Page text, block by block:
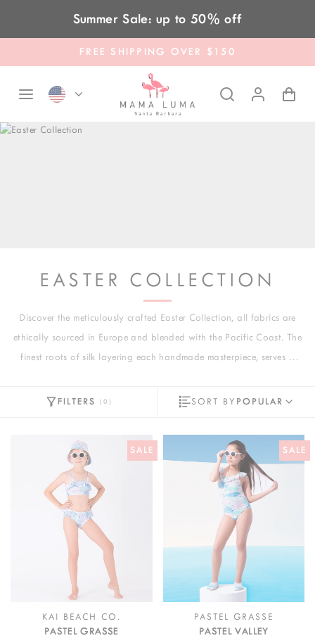
Skip to contentSummer Sale: up to 50% off
FREE SHIPPING OVER $150
EASTER COLLECTION
Discover the meticulously crafted Easter Collection, all fabrics are
ethically sourced in Europe and blended with the Pacific Coast. The
finest roots of silk layering each handmade masterpiece, serves a
KAI BEACH CO.
PASTEL GRASSE
SALE
PASTEL GRASSE
PASTEL VALLEY
SALE
FILTERS (0) SORT BY POPULAR